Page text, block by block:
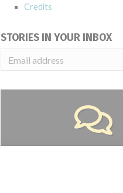
Credits
STORIES IN YOUR INBOX
Do you work in the
have experience with a
Our reporting is not done